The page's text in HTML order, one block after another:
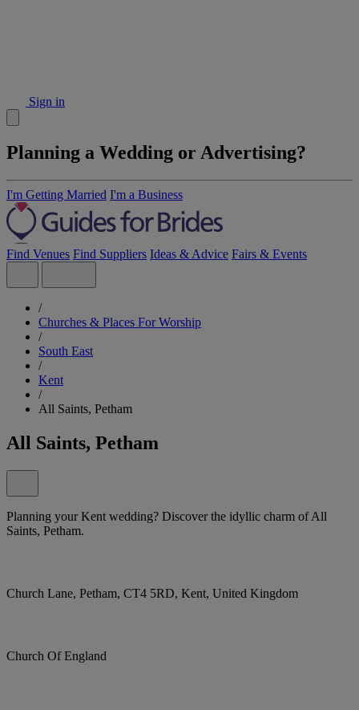
Sign in
Planning a Wedding or Advertising?
I'm Getting Married I'm a Business
Find Venues Find Suppliers Ideas & Advice Fairs & Events
/
Churches & Places For Worship
/
South East
/
Kent
/
All Saints, Petham
All Saints, Petham
Planning your Kent wedding? Discover the idyllic charm of All
Saints, Petham.
Church Lane, Petham, CT4 5RD, Kent, United Kingdom
Church Of England